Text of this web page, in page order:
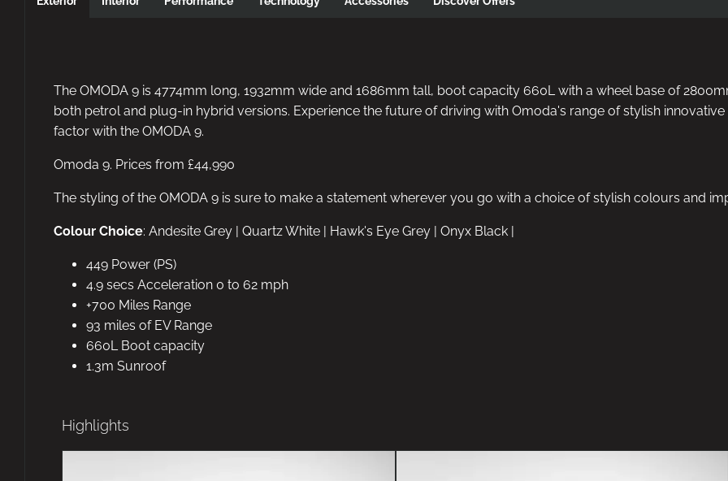
The OMODA 9 is 4774mm long, 1932mm wide and 1686mm tall, boot capacity 660L with a wheel base of
both petrol and plug-in hybrid versions. Experience the future of driving with Omoda's range of stylish
factor with the OMODA 9.
Omoda 9. Prices from £44,990
The styling of the OMODA 9 is sure to make a statement wherever you go with a choice of stylish colours and
Colour Choice: Andesite Grey | Quartz White | Hawk's Eye Grey | Onyx Black |
449 Power (PS)
4.9 secs Acceleration 0 to 62 mph
+700 Miles Range
93 miles of EV Range
660L Boot capacity
1.3m Sunroof
Highlights